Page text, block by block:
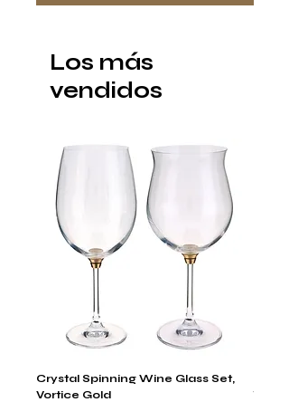
Los más
vendidos
Crystal Spinning Wine Glass Set,
Vortice Gold